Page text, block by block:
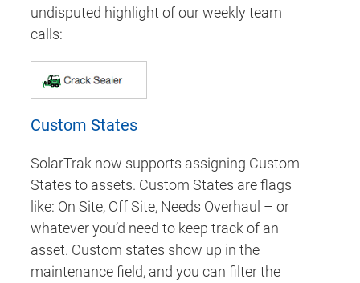
undisputed highlight of our weekly team
calls:
Custom States
SolarTrak now supports assigning Custom
States to assets. Custom States are flags
like: On Site, Off Site, Needs Overhaul – or
whatever you’d need to keep track of an
asset. Custom states show up in the
maintenance field, and you can filter the